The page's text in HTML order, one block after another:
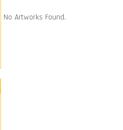
No Artworks Found.